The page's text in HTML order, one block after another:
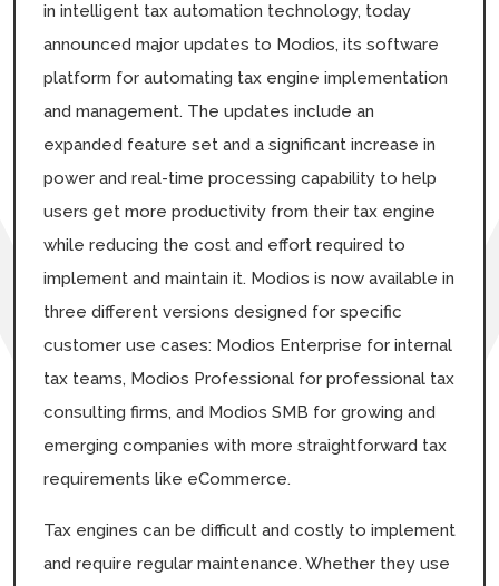
in intelligent tax automation technology, today
announced major updates to Modios, its software
platform for automating tax engine implementation
and management. The updates include an
expanded feature set and a significant increase in
power and real-time processing capability to help
users get more productivity from their tax engine
while reducing the cost and effort required to
implement and maintain it. Modios is now available in
three different versions designed for specific
customer use cases: Modios Enterprise for internal
tax teams, Modios Professional for professional tax
consulting firms, and Modios SMB for growing and
emerging companies with more straightforward tax
requirements like eCommerce.
Tax engines can be difficult and costly to implement
and require regular maintenance. Whether they use